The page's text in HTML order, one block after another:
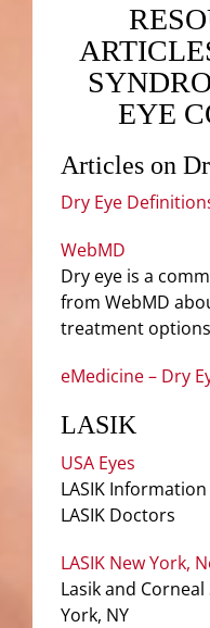
EYE
Articles on
Dry Eye
WebMD
Dry eye is a
from WebMD
treatment
eMedicine – Dry
LASIK
USA Eyes
LASIK
LASIK Doctors
LASIK New York,
Lasik and
York, NY